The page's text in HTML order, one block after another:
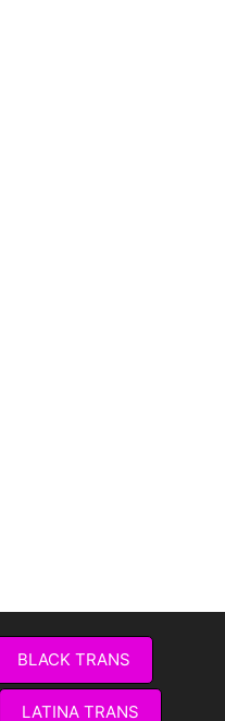
BLACK TRANS
LATINA TRANS